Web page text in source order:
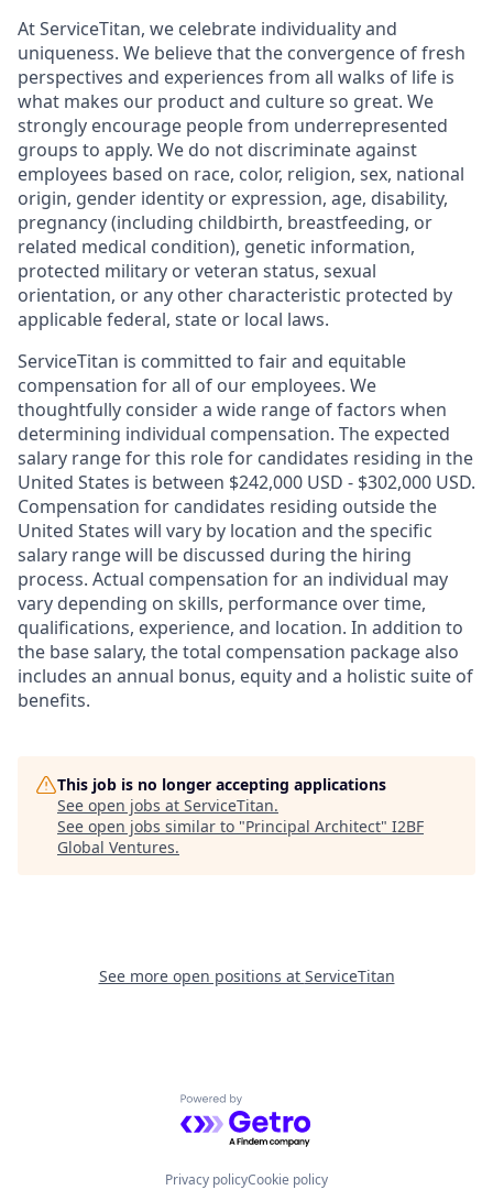
At ServiceTitan, we celebrate individuality and
uniqueness. We believe that the convergence of fresh
perspectives and experiences from all walks of life is
what makes our product and culture so great. We
strongly encourage people from underrepresented
groups to apply. We do not discriminate against
employees based on race, color, religion, sex, national
origin, gender identity or expression, age, disability,
pregnancy (including childbirth, breastfeeding, or
related medical condition), genetic information,
protected military or veteran status, sexual
orientation, or any other characteristic protected by
applicable federal, state or local laws.
ServiceTitan is committed to fair and equitable
compensation for all of our employees. We
thoughtfully consider a wide range of factors when
determining individual compensation. The expected
salary range for this role for candidates residing in the
United States is between $242,000 USD - $302,000 USD.
Compensation for candidates residing outside the
United States will vary by location and the specific
salary range will be discussed during the hiring
process. Actual compensation for an individual may
vary depending on skills, performance over time,
qualifications, experience, and location. In addition to
the base salary, the total compensation package also
includes an annual bonus, equity and a holistic suite of
benefits.
This job is no longer accepting applications
See open jobs at ServiceTitan.
See open jobs similar to "Principal Architect" I2BF
Global Ventures.
See more open positions at ServiceTitan
Powered by Getro.com
Privacy policyCookie policy